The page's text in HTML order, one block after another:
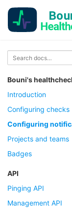
Bouni's
Introduction
Configuring checks
Configuring
Projects and teams
Badges
API
Pinging API
Management API